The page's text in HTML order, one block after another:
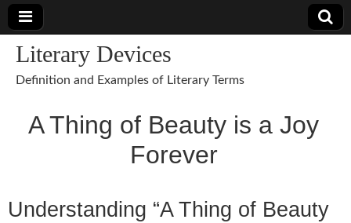
Literary Devices
Definition and Examples of Literary Terms
A Thing of Beauty is a Joy
Forever
Understanding “A Thing of Beauty